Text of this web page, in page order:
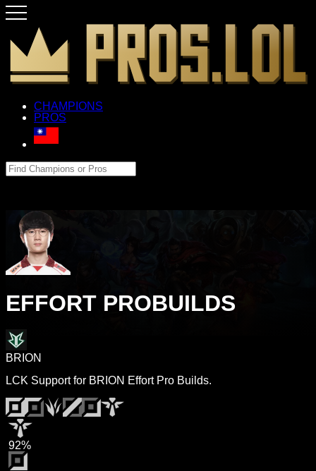
CHAMPIONS
PROS
EFFORT PROBUILDS
BRION
LCK Support for BRION Effort Pro Builds.
92%